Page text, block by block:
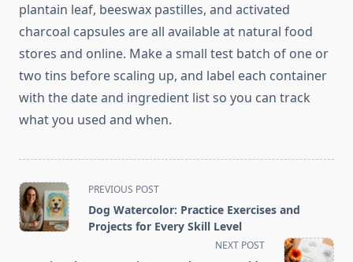
plantain leaf, beeswax pastilles, and activated
charcoal capsules are all available at natural food
stores and online. Make a small test batch of one or
two tins before scaling up, and label each container
with the date and ingredient list so you can track
what you used and when.
<span
class="nav-
subtitle
PREVIOUS POST
Dog Watercolor: Practice Exercises and
Projects for Every Skill Level
NEXT POST